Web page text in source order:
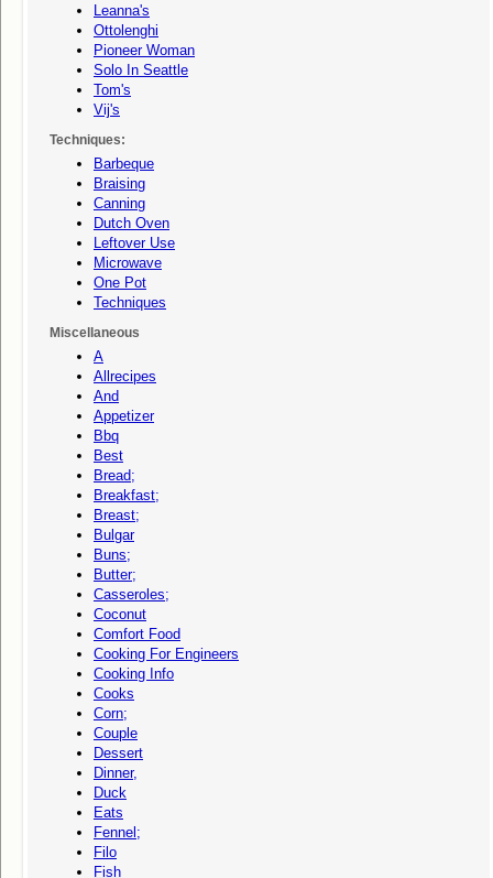
Leanna's
Ottolenghi
Pioneer Woman
Solo In Seattle
Tom's
Vij's
Techniques:
Barbeque
Braising
Canning
Dutch Oven
Leftover Use
Microwave
One Pot
Techniques
Miscellaneous
A
Allrecipes
And
Appetizer
Bbq
Best
Bread;
Breakfast;
Breast;
Bulgar
Buns;
Butter;
Casseroles;
Coconut
Comfort Food
Cooking For Engineers
Cooking Info
Cooks
Corn;
Couple
Dessert
Dinner,
Duck
Eats
Fennel;
Filo
Fish